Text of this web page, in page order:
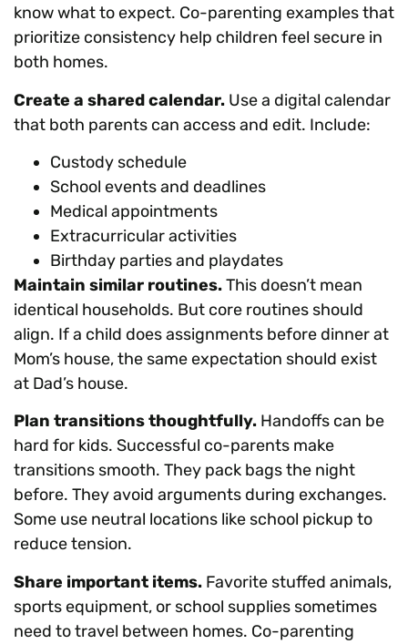
know what to expect. Co-parenting examples that
prioritize consistency help children feel secure in
both homes.
Create a shared calendar. Use a digital calendar
that both parents can access and edit. Include:
Custody schedule
School events and deadlines
Medical appointments
Extracurricular activities
Birthday parties and playdates
Maintain similar routines.This doesn’t mean
identical households. But core routines should
align. If a child does assignments before dinner at
Mom’s house, the same expectation should exist
at Dad’s house.
Plan transitions thoughtfully. Handoffs can be
hard for kids. Successful co-parents make
transitions smooth. They pack bags the night
before. They avoid arguments during exchanges.
Some use neutral locations like school pickup to
reduce tension.
Share important items. Favorite stuffed animals,
sports equipment, or school supplies sometimes
need to travel between homes. Co-parenting